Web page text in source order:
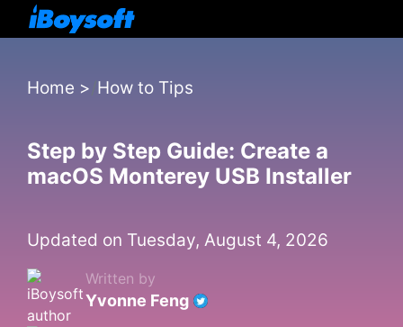
Home > How to Tips
Step by Step Guide: Create a
macOS Monterey USB Installer
Updated on Tuesday, August 4, 2026
Written by
Yvonne Feng